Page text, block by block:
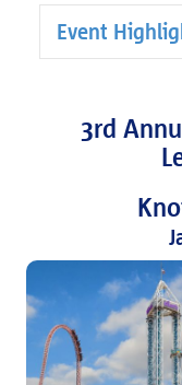
Event
3rd